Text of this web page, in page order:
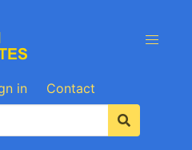
in Contact